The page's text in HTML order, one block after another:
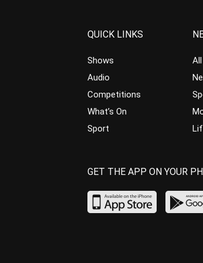
QUICK LINKS
Shows
Audio
Competitions
What’s On
Sport
GET THE APP ON YOUR